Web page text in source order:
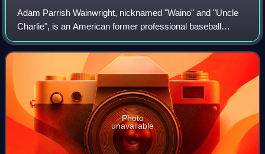
Adam Parrish Wainwright, nicknamed "Waino" and "Uncle
Charlie", is an American former professional baseball
pitcher who spent his entire 18-year Major League Baseball
career with the St. Louis Cardina
Photo
unavailable